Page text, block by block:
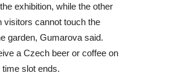
exhibition, while the other
visitors cannot touch the
garden, Gumarova said.
a Czech beer or coffee on
slot ends.